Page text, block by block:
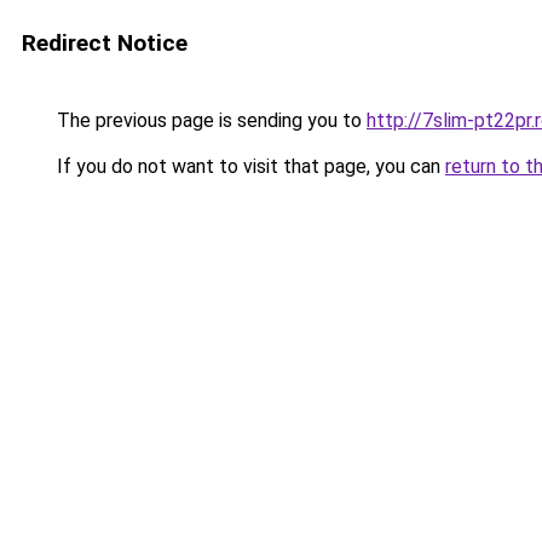
Redirect Notice
The previous page is sending you to http://7slim-
If you do not want to visit that page, you can return to